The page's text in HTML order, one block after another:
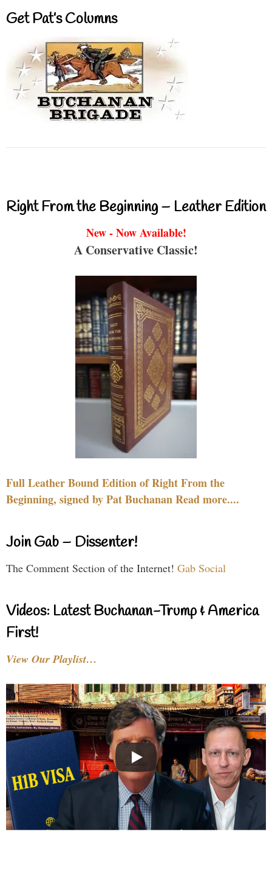
Get Pat’s Columns
Right From the Beginning – Leather Edition
New - Now Available!
A Conservative Classic!
Full Leather Bound Edition of Right From the
Beginning, signed by Pat Buchanan Read more....
Join Gab – Dissenter!
The Comment Section of the Internet! Gab Social
Videos: Latest Buchanan-Trump & America
First!
View Our Playlist…